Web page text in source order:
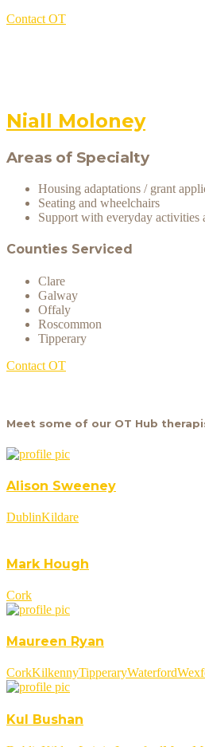
Contact OT
Niall Moloney
Areas of Specialty
Housing adaptations / grant
Seating and wheelchairs
Support with everyday activities
Counties Serviced
Clare
Galway
Offaly
Roscommon
Tipperary
Contact OT
Meet some of our OT Hub
Alison Sweeney
DublinKildare
Mark Hough
Cork
Maureen Ryan
CorkKilkennyTipperaryWaterford
Kul Bushan